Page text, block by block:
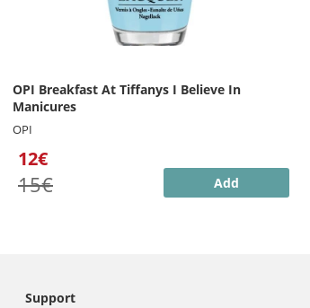
OPI Breakfast At Tiffanys I Believe In
Manicures
OPI
12€
15€ Add
Support